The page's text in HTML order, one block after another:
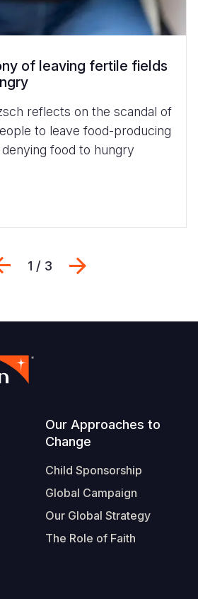
of leaving fertile fields
reflects on the scandal of
to leave food-producing
food to hungry
Previous
1 / 3
Our Approaches to
Change
Child Sponsorship
Global Campaign
Our Global Strategy
The Role of Faith